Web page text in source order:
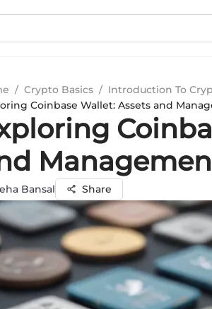
/ Crypto Basics / Introduction To
Coinbase Wallet: Assets and
Bansal Share